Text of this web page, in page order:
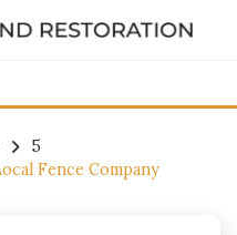
5
Fence Company